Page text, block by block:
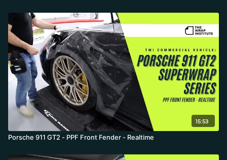
15:53
Porsche 911 GT2 - PPF Front Fender - Realtime